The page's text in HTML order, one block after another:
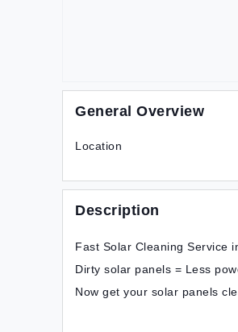
General Overview
Location
Description
Fast Solar Cleaning Service
Dirty solar panels = Less
Now get your solar panels